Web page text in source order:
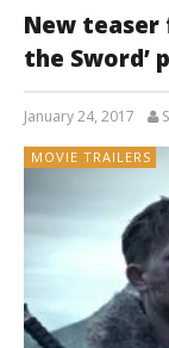
New teaser
the Sword’
January 24, 2017
MOVIE TRAILERS